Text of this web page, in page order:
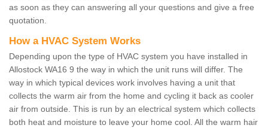
as soon as they can answering all your questions and give a free
quotation.
How a HVAC System Works
Depending upon the type of HVAC system you have installed in
Allostock WA16 9 the way in which the unit runs will differ. The
way in which typical devices work involves having a unit that
collects the warm air from the home and cycling it back as cooler
air from outside. This is run by an electrical system which collects
both heat and moisture to leave your home cool. All the warm hair